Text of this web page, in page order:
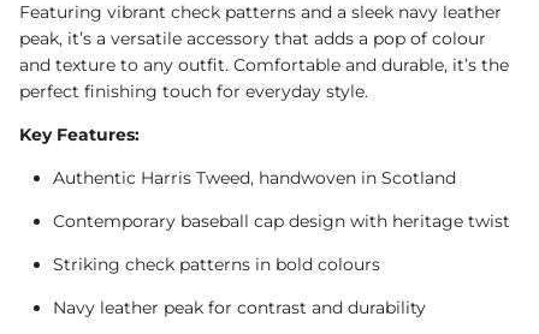
Featuring vibrant check patterns and a sleek navy leather
peak, it’s a versatile accessory that adds a pop of colour
and texture to any outfit. Comfortable and durable, it’s the
perfect finishing touch for everyday style.
Key Features:
Authentic Harris Tweed, handwoven in Scotland
Contemporary baseball cap design with heritage twist
Striking check patterns in bold colours
Navy leather peak for contrast and durability